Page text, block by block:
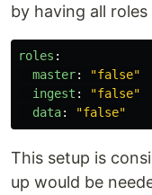
by having all roles
roles :
master: "false"
ingest : "false"
data: "false"
This setup is
up would be